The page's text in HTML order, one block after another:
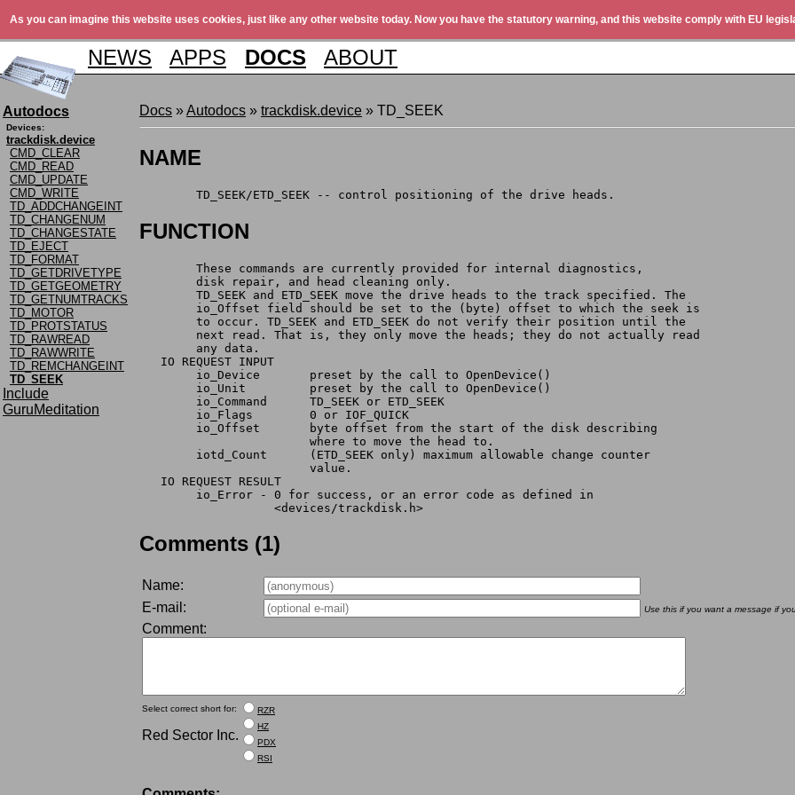
As you can imagine this website uses cookies, just like any other website today. Now you have the statutory warning, and this website comply with EU
NEWS APPS DOCS ABOUT
Autodocs
Devices:
trackdisk.device
CMD_CLEAR
CMD_READ
CMD_UPDATE
CMD_WRITE
TD_ADDCHANGEINT
TD_CHANGENUM
TD_CHANGESTATE
TD_EJECT
TD_FORMAT
TD_GETDRIVETYPE
TD_GETGEOMETRY
TD_GETNUMTRACKS
TD_MOTOR
TD_PROTSTATUS
TD_RAWREAD
TD_RAWWRITE
TD_REMCHANGEINT
TD_SEEK
Include
GuruMeditation
Docs »Autodocs » trackdisk.device » TD_SEEK
NAME
	TD_SEEK/ETD_SEEK -- control positioning of the drive heads.
FUNCTION
	These commands are currently provided for internal diagnostics,
	disk repair, and head cleaning only.
	TD_SEEK and ETD_SEEK move the drive heads to the track specified. The
	io_Offset field should be set to the (byte) offset to which the seek is
	to occur. TD_SEEK and ETD_SEEK do not verify their position until the
	next read. That is, they only move the heads; they do not actually read
	any data.
   IO REQUEST INPUT
	io_Device	preset by the call to OpenDevice()
	io_Unit		preset by the call to OpenDevice()
	io_Command	TD_SEEK or ETD_SEEK
	io_Flags	0 or IOF_QUICK
	io_Offset	byte offset from the start of the disk describing
			where to move the head to.
	iotd_Count	(ETD_SEEK only) maximum allowable change counter
			value.
   IO REQUEST RESULT
	io_Error - 0 for success, or an error code as defined in
	           <devices/trackdisk.h>
Comments (1)
Name:
E-mail:
Use this if you want a message if
Comment:
Select correct short for:
Red Sector Inc.
RZR
HZ
PDX
RSI